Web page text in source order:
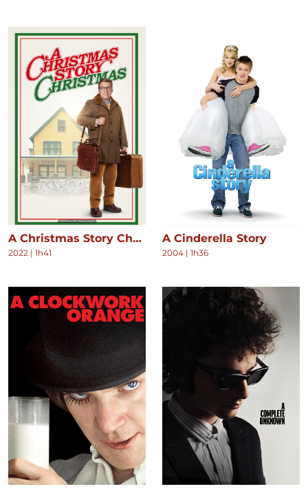
A Christmas Story Christmas
2022 | 1h41
A Cinderella Story
2004 | 1h36